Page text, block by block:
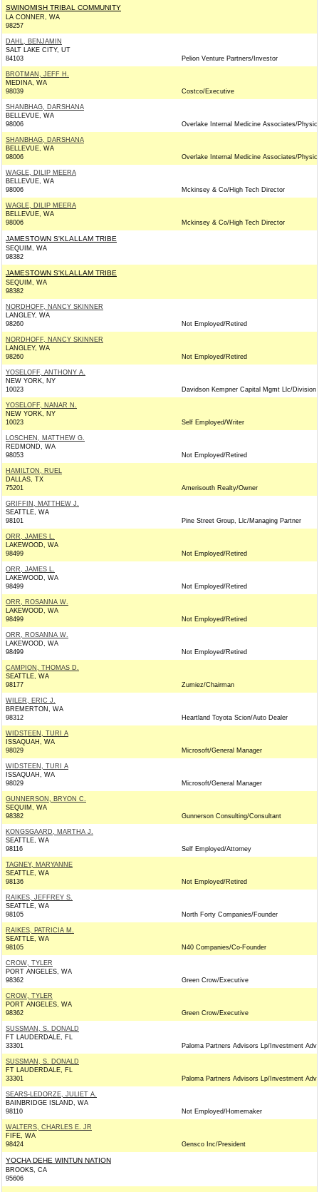
SWINOMISH TRIBAL COMMUNITY
LA CONNER, WA
98257
DAHL, BENJAMIN
SALT LAKE CITY, UT
84103
Pelion Venture Partners/Investor
BROTMAN, JEFF H.
MEDINA, WA
98039
Costco/Executive
SHANBHAG, DARSHANA
BELLEVUE, WA
98006
Overlake Internal Medicine Associates/
SHANBHAG, DARSHANA
BELLEVUE, WA
98006
Overlake Internal Medicine Associates/
WAGLE, DILIP MEERA
BELLEVUE, WA
98006
Mckinsey & Co/High Tech Director
WAGLE, DILIP MEERA
BELLEVUE, WA
98006
Mckinsey & Co/High Tech Director
JAMESTOWN S'KLALLAM TRIBE
SEQUIM, WA
98382
JAMESTOWN S'KLALLAM TRIBE
SEQUIM, WA
98382
NORDHOFF, NANCY SKINNER
LANGLEY, WA
98260
Not Employed/Retired
NORDHOFF, NANCY SKINNER
LANGLEY, WA
98260
Not Employed/Retired
YOSELOFF, ANTHONY A.
NEW YORK, NY
10023
Davidson Kempner Capital Mgmt Llc/Division
YOSELOFF, NANAR N.
NEW YORK, NY
10023
Self Employed/Writer
LOSCHEN, MATTHEW G.
REDMOND, WA
98053
Not Employed/Retired
HAMILTON, RUEL
DALLAS, TX
75201
Amerisouth Realty/Owner
GRIFFIN, MATTHEW J.
SEATTLE, WA
98101
Pine Street Group, Llc/Managing Partner
ORR, JAMES L.
LAKEWOOD, WA
98499
Not Employed/Retired
ORR, JAMES L.
LAKEWOOD, WA
98499
Not Employed/Retired
ORR, ROSANNA W.
LAKEWOOD, WA
98499
Not Employed/Retired
ORR, ROSANNA W.
LAKEWOOD, WA
98499
Not Employed/Retired
CAMPION, THOMAS D.
SEATTLE, WA
98177
Zumiez/Chairman
WILER, ERIC J.
BREMERTON, WA
98312
Heartland Toyota Scion/Auto Dealer
WIDSTEEN, TURI A
ISSAQUAH, WA
98029
Microsoft/General Manager
WIDSTEEN, TURI A
ISSAQUAH, WA
98029
Microsoft/General Manager
GUNNERSON, BRYON C.
SEQUIM, WA
98382
Gunnerson Consulting/Consultant
KONGSGAARD, MARTHA J.
SEATTLE, WA
98116
Self Employed/Attorney
TAGNEY, MARYANNE
SEATTLE, WA
98136
Not Employed/Retired
RAIKES, JEFFREY S.
SEATTLE, WA
98105
North Forty Companies/Founder
RAIKES, PATRICIA M.
SEATTLE, WA
98105
N40 Companies/Co-Founder
CROW, TYLER
PORT ANGELES, WA
98362
Green Crow/Executive
CROW, TYLER
PORT ANGELES, WA
98362
Green Crow/Executive
SUSSMAN, S. DONALD
FT LAUDERDALE, FL
33301
Paloma Partners Advisors Lp/Investment
SUSSMAN, S. DONALD
FT LAUDERDALE, FL
33301
Paloma Partners Advisors Lp/Investment
SEARS-LEDORZE, JULIET A.
BAINBRIDGE ISLAND, WA
98110
Not Employed/Homemaker
WALTERS, CHARLES E. JR
FIFE, WA
98424
Gensco Inc/President
YOCHA DEHE WINTUN NATION
BROOKS, CA
95606